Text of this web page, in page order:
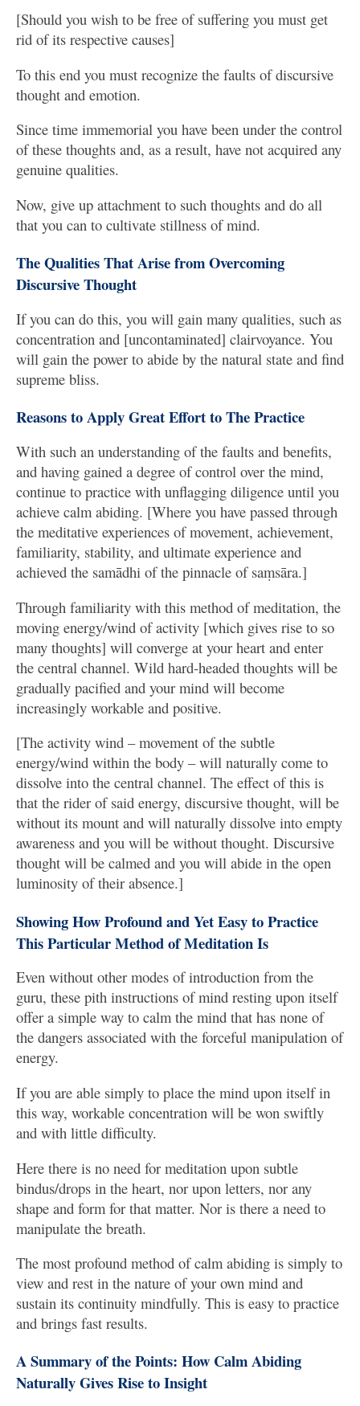
[Should you wish to be free of suffering you must get
rid of its respective causes]
To this end you must recognize the faults of discursive
thought and emotion.
Since time immemorial you have been under the control
of these thoughts and, as a result, have not acquired any
genuine qualities.
Now, give up attachment to such thoughts and do all
that you can to cultivate stillness of mind.
The Qualities That Arise from Overcoming
Discursive Thought
If you can do this, you will gain many qualities, such as
concentration and [uncontaminated] clairvoyance. You
will gain the power to abide by the natural state and find
supreme bliss.
Reasons to Apply Great Effort to The Practice
With such an understanding of the faults and benefits,
and having gained a degree of control over the mind,
continue to practice with unflagging diligence until you
achieve calm abiding. [Where you have passed through
the meditative experiences of movement, achievement,
familiarity, stability, and ultimate experience and
achieved the samādhi of the pinnacle of saṃsāra.]
Through familiarity with this method of meditation, the
moving energy/wind of activity [which gives rise to so
many thoughts] will converge at your heart and enter
the central channel. Wild hard-headed thoughts will be
gradually pacified and your mind will become
increasingly workable and positive.
[The activity wind – movement of the subtle
energy/wind within the body – will naturally come to
dissolve into the central channel. The effect of this is
that the rider of said energy, discursive thought, will be
without its mount and will naturally dissolve into empty
awareness and you will be without thought. Discursive
thought will be calmed and you will abide in the open
luminosity of their absence.]
Showing How Profound and Yet Easy to Practice
This Particular Method of Meditation Is
Even without other modes of introduction from the
guru, these pith instructions of mind resting upon itself
offer a simple way to calm the mind that has none of
the dangers associated with the forceful manipulation of
energy.
If you are able simply to place the mind upon itself in
this way, workable concentration will be won swiftly
and with little difficulty.
Here there is no need for meditation upon subtle
bindus/drops in the heart, nor upon letters, nor any
shape and form for that matter. Nor is there a need to
manipulate the breath.
The most profound method of calm abiding is simply to
view and rest in the nature of your own mind and
sustain its continuity mindfully. This is easy to practice
and brings fast results.
A Summary of the Points: How Calm Abiding
Naturally Gives Rise to Insight